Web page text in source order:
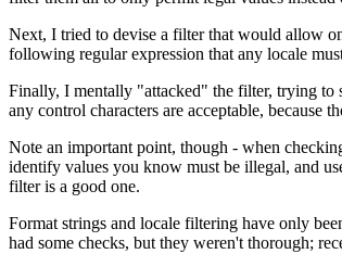
Next, I tried to devise a filter that would allow
following regular expression that any locale
Finally, I mentally "attacked" the filter, trying
any control characters are acceptable, because
Note an important point, though - when
identify values you know must be illegal, and
filter is a good one.
Format strings and locale filtering have only
had some checks, but they weren't thorough;